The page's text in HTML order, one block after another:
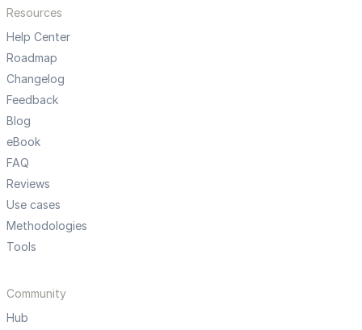
Resources
Help Center
Roadmap
Changelog
Feedback
Blog
eBook
FAQ
Reviews
Use cases
Methodologies
Tools
Community
Hub